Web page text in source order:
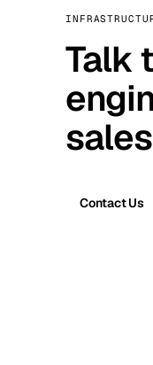
Talk
Contact Us